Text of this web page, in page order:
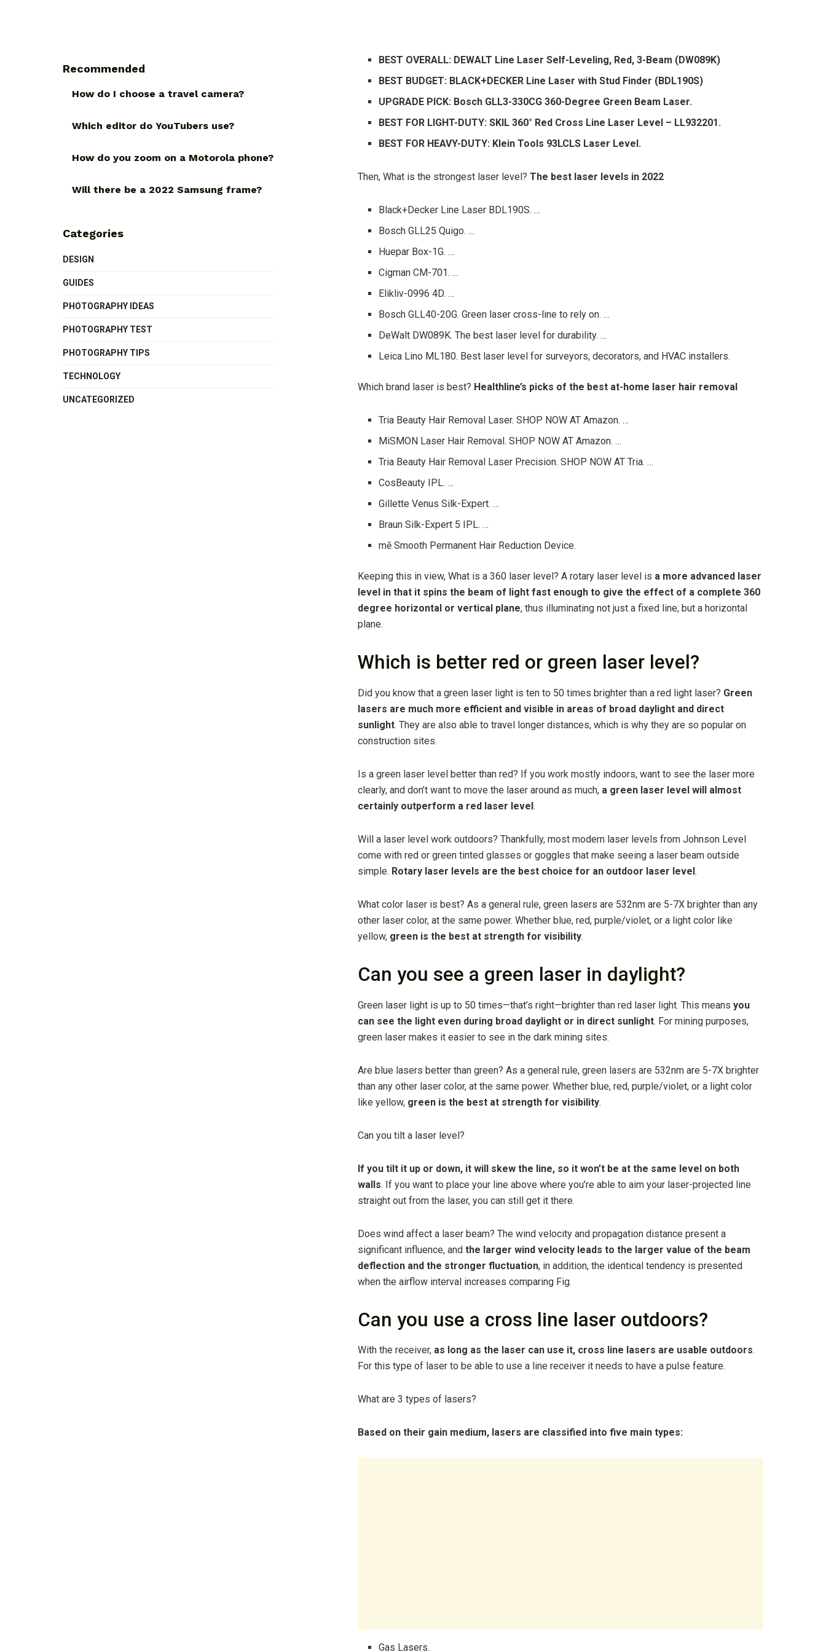
BEST OVERALL: DEWALT Line Laser Self-Leveling, Red, 3-Beam (DW089K)
BEST BUDGET: BLACK+DECKER Line Laser with Stud Finder (BDL190S)
UPGRADE PICK: Bosch GLL3-330CG 360-Degree Green Beam Laser.
BEST FOR LIGHT-DUTY: SKIL 360° Red Cross Line Laser Level – LL932201.
BEST FOR HEAVY-DUTY: Klein Tools 93LCLS Laser Level.
Then, What is the strongest laser level? The best laser levels in 2022
Black+Decker Line Laser BDL190S. …
Bosch GLL25 Quigo. …
Huepar Box-1G. …
Cigman CM-701. …
Elikliv-0996 4D. …
Bosch GLL40-20G. Green laser cross-line to rely on. …
DeWalt DW089K. The best laser level for durability. …
Leica Lino ML180. Best laser level for surveyors, decorators, and HVAC installers.
Which brand laser is best? Healthline’s picks of the best at-home laser hair removal
Tria Beauty Hair Removal Laser. SHOP NOW AT Amazon. …
MiSMON Laser Hair Removal. SHOP NOW AT Amazon. …
Tria Beauty Hair Removal Laser Precision. SHOP NOW AT Tria. …
CosBeauty IPL. …
Gillette Venus Silk-Expert. …
Braun Silk-Expert 5 IPL. …
mē Smooth Permanent Hair Reduction Device.
Keeping this in view, What is a 360 laser level? A rotary laser level is a more advanced laser
level in that it spins the beam of light fast enough to give the effect of a complete 360
degree horizontal or vertical plane, thus illuminating not just a fixed line, but a horizontal
plane.
Which is better red or green laser level?
Did you know that a green laser light is ten to 50 times brighter than a red light laser? Green
lasers are much more efficient and visible in areas of broad daylight and direct
sunlight. They are also able to travel longer distances, which is why they are so popular on
construction sites.
Is a green laser level better than red? If you work mostly indoors, want to see the laser more
clearly, and don’t want to move the laser around as much, a green laser level will almost
certainly outperform a red laser level.
Will a laser level work outdoors? Thankfully, most modern laser levels from Johnson Level
come with red or green tinted glasses or goggles that make seeing a laser beam outside
simple. Rotary laser levels are the best choice for an outdoor laser level.
What color laser is best? As a general rule, green lasers are 532nm are 5-7X brighter than any
other laser color, at the same power. Whether blue, red, purple/violet, or a light color like
yellow, green is the best at strength for visibility.
Can you see a green laser in daylight?
Green laser light is up to 50 times—that’s right—brighter than red laser light. This means you
can see the light even during broad daylight or in direct sunlight. For mining purposes,
green laser makes it easier to see in the dark mining sites.
Are blue lasers better than green? As a general rule, green lasers are 532nm are 5-7X brighter
than any other laser color, at the same power. Whether blue, red, purple/violet, or a light color
like yellow, green is the best at strength for visibility.
Can you tilt a laser level?
If you tilt it up or down, it will skew the line, so it won’t be at the same level on both
walls. If you want to place your line above where you’re able to aim your laser-projected line
straight out from the laser, you can still get it there.
Does wind affect a laser beam? The wind velocity and propagation distance present a
significant influence, and the larger wind velocity leads to the larger value of the beam
deflection and the stronger fluctuation, in addition, the identical tendency is presented
when the airflow interval increases comparing Fig.
Can you use a cross line laser outdoors?
With the receiver, as long as the laser can use it, cross line lasers are usable outdoors.
For this type of laser to be able to use a line receiver it needs to have a pulse feature.
What are 3 types of lasers?
Based on their gain medium, lasers are classified into five main types:
Gas Lasers.
Recommended
How do I choose a travel camera?
Which editor do YouTubers use?
How do you zoom on a Motorola phone?
Will there be a 2022 Samsung frame?
Categories
DESIGN
GUIDES
PHOTOGRAPHY IDEAS
PHOTOGRAPHY TEST
PHOTOGRAPHY TIPS
TECHNOLOGY
UNCATEGORIZED